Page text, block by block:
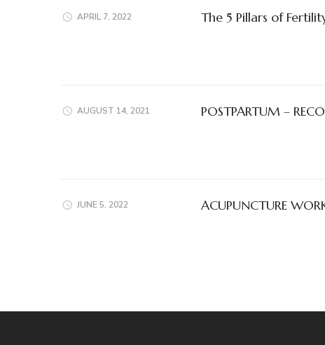
APRIL 7, 2022 The 5 Pillars of
AUGUST 14, 2021 POSTPARTUM –
JUNE 5, 2022 ACUPUNCTURE